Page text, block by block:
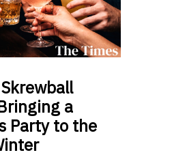
a
Party to the